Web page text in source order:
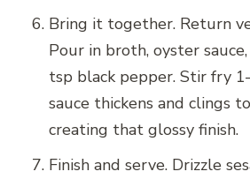
Bring it together. Return
Pour in broth, oyster
tsp black pepper. Stir fry
sauce thickens and clings
creating that glossy finish.
Finish and serve. Drizzle